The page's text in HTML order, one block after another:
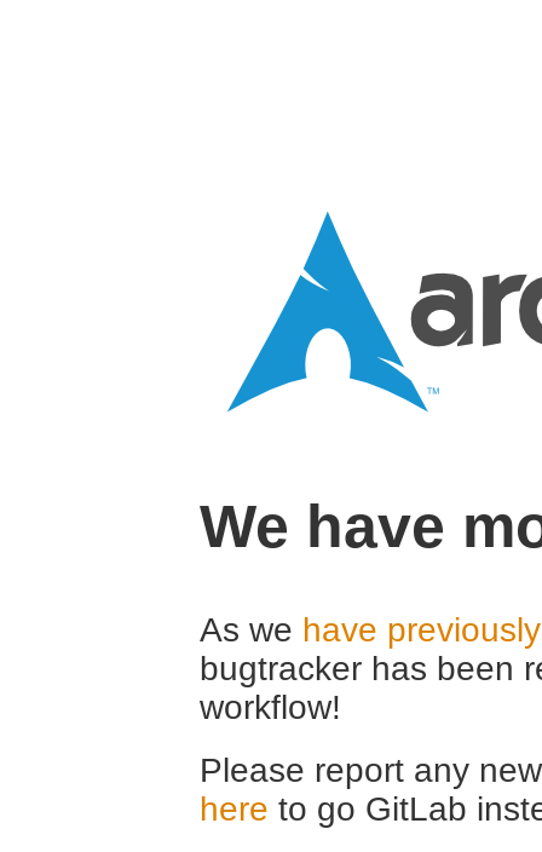
We have
As we have
bugtracker has been
workflow!
Please report any
here to go GitLab